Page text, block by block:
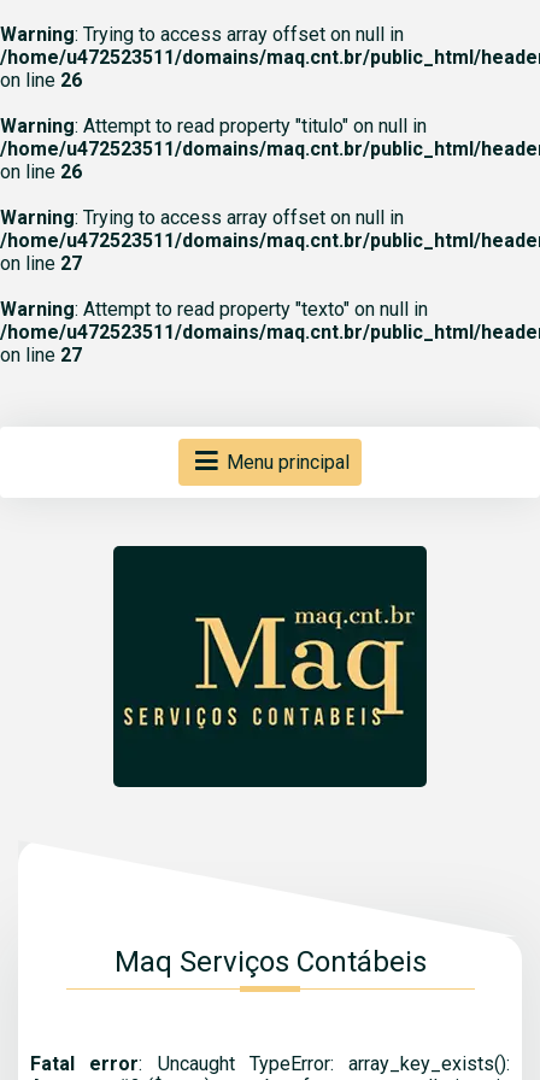
Warning: Trying to access array offset on null in
/home/u472523511/domains/maq.cnt.br/public_html/
on line 26
Warning: Attempt to read property "titulo" on null in
/home/u472523511/domains/maq.cnt.br/public_html/
on line 26
Warning: Trying to access array offset on null in
/home/u472523511/domains/maq.cnt.br/public_html/
on line 27
Warning: Attempt to read property "texto" on null in
/home/u472523511/domains/maq.cnt.br/public_html/
on line 27
Menu principal
Maq Serviços Contábeis
Fatal error: Uncaught TypeError: array_key_exists():